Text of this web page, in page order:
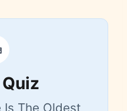
Is The Oldest